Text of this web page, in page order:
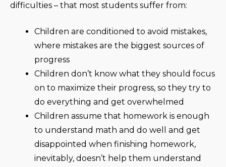
difficulties – that most students suffer from:
Children are conditioned to avoid mistakes,
where mistakes are the biggest sources of
progress
Children don’t know what they should focus
on to maximize their progress, so they try to
do everything and get overwhelmed
Children assume that homework is enough
to understand math and do well and get
disappointed when finishing homework,
inevitably, doesn’t help them understand